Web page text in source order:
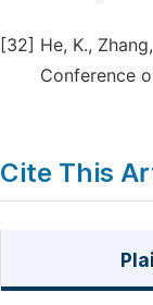
[32] He, K.,
Conference
Cite This